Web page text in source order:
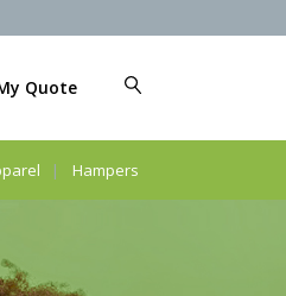
Quote
Hampers